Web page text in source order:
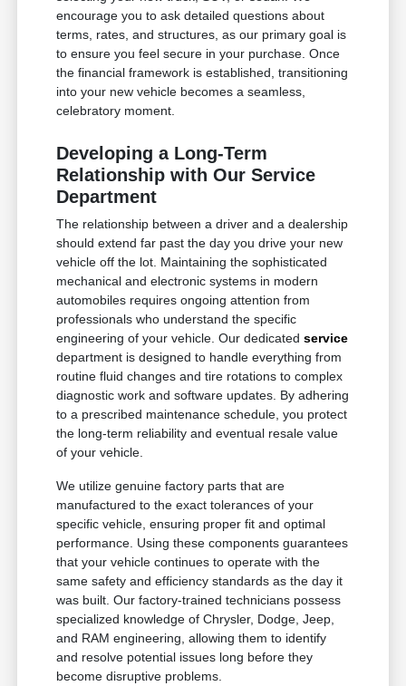
encourage you to ask detailed questions about
terms, rates, and structures, as our primary goal is
to ensure you feel secure in your purchase. Once
the financial framework is established, transitioning
into your new vehicle becomes a seamless,
celebratory moment.
Developing a Long-Term
Relationship with Our Service
Department
The relationship between a driver and a dealership
should extend far past the day you drive your new
vehicle off the lot. Maintaining the sophisticated
mechanical and electronic systems in modern
automobiles requires ongoing attention from
professionals who understand the specific
engineering of your vehicle. Our dedicatedservice
department is designed to handle everything from
routine fluid changes and tire rotations to complex
diagnostic work and software updates. By adhering
to a prescribed maintenance schedule, you protect
the long-term reliability and eventual resale value
of your vehicle.
We utilize genuine factory parts that are
manufactured to the exact tolerances of your
specific vehicle, ensuring proper fit and optimal
performance. Using these components guarantees
that your vehicle continues to operate with the
same safety and efficiency standards as the day it
was built. Our factory-trained technicians possess
specialized knowledge of Chrysler, Dodge, Jeep,
and RAM engineering, allowing them to identify
and resolve potential issues long before they
become disruptive problems.